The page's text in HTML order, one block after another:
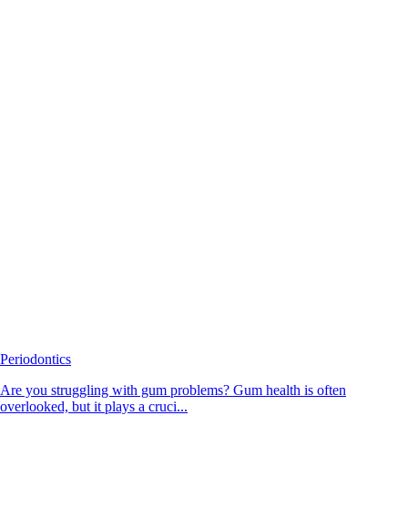
Periodontics
Are you struggling with gum problems? Gum health is often
overlooked, but it plays a cruci...